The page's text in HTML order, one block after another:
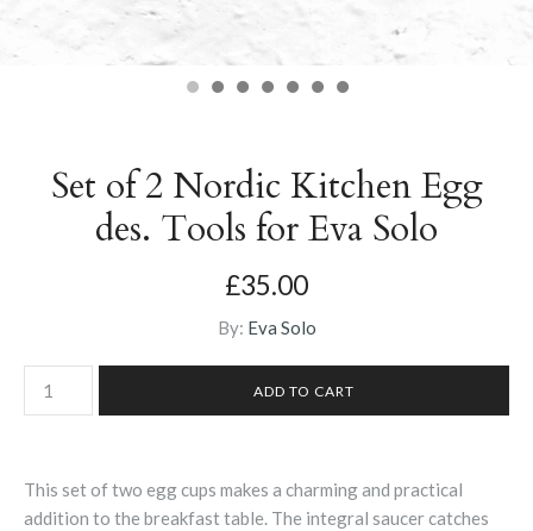
Set of 2 Nordic Kitchen Egg
des. Tools for Eva Solo
£35.00
By: Eva Solo
This set of two egg cups makes a charming and practical
addition to the breakfast table. The integral saucer catches